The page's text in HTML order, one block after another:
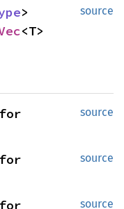
source
<T>
source
source
source